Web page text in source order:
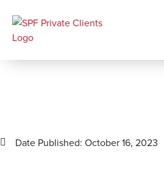
Date Published: October 16, 2023